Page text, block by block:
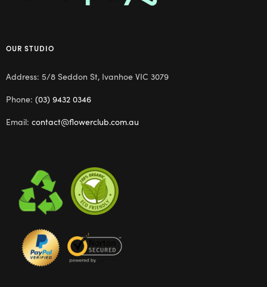
OUR STUDIO
Address: 5/8 Seddon St, Ivanhoe VIC 3079
Phone: (03) 9432 0346
Email: contact@flowerclub.com.au